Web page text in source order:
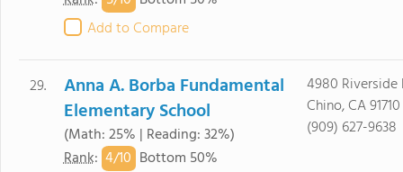
Add to Compare
29.
Anna A. Borba Fundamental
Elementary School
(Math: 25% | Reading: 32%)
Rank: 4/10 Bottom 50%
4980 Riverside
Chino, CA 91710
(909) 627-9638